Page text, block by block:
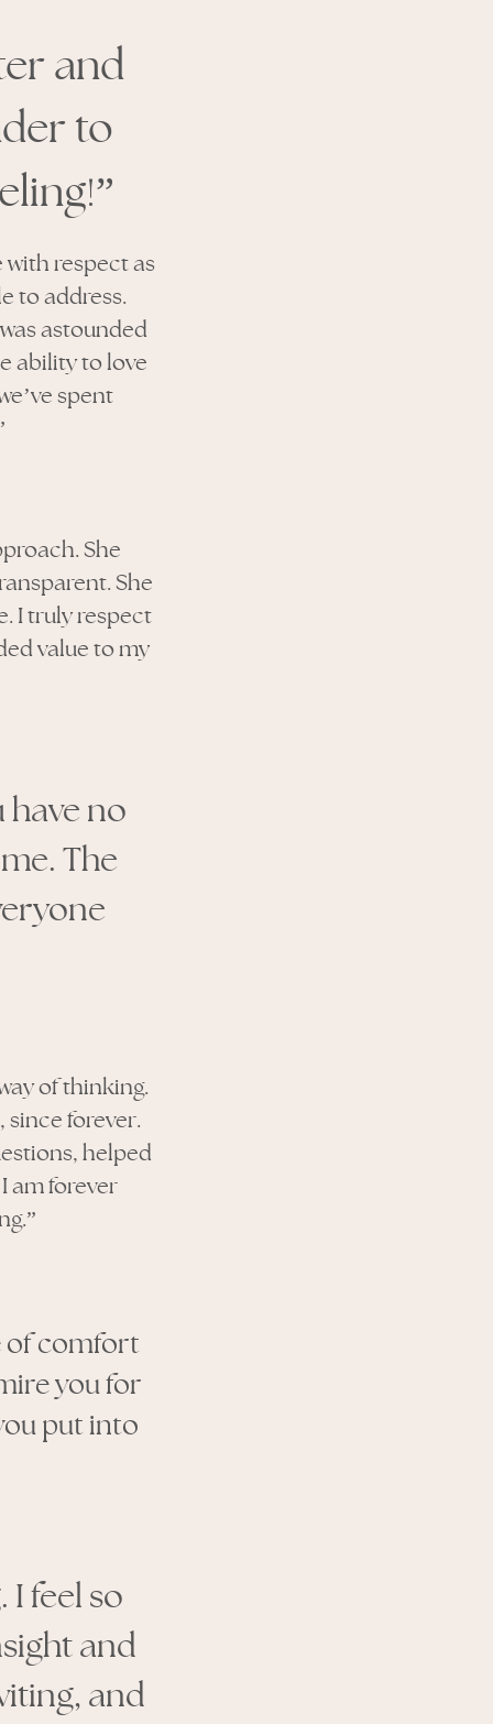
and
to
!”
with respect as
to address.
astounded
ability to love
spent
She
She
I truly respect
value to my
have no
The
of thinking.
since forever.
helped
am forever
of comfort
you for
put into
I feel so
and
and